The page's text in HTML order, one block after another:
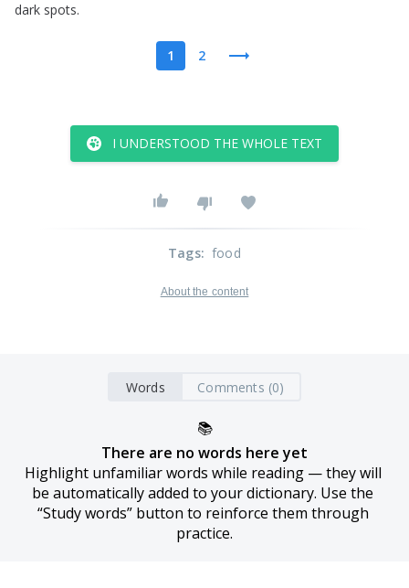
dark spots.
1 2
I UNDERSTOOD THE WHOLE TEXT
Tags: food
About the content
Words Comments (0)
📚
There are no words here yet
Highlight unfamiliar words while reading — they will
be automatically added to your dictionary. Use the
“Study words” button to reinforce them through
practice.